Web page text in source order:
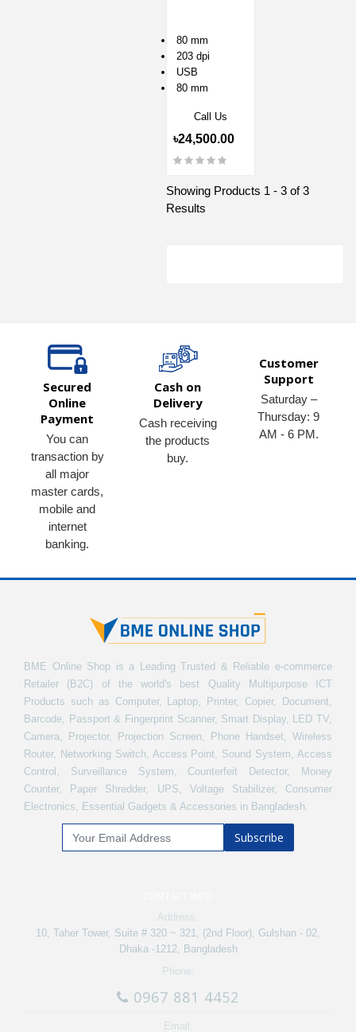
80 mm
203 dpi
USB
80 mm
Call Us
৳24,500.00
Showing Products 1 - 3 of 3
Results
Secured
Online
Payment
You can
transaction by
all major
master cards,
mobile and
internet
banking.
Cash on
Delivery
Cash receiving
the products
buy.
Customer
Support
Saturday –
Thursday: 9
AM - 6 PM.
BME Online Shop is a Leading Trusted & Reliable e-commerce
Retailer (B2C) of the world's best Quality Multipurpose ICT
Products such as Computer, Laptop, Printer, Copier, Document,
Barcode, Passport & Fingerprint Scanner, Smart Display, LED TV,
Camera, Projector, Projection Screen, Phone Handset, Wireless
Router, Networking Switch, Access Point, Sound System, Access
Control, Surveillance System, Counterfeit Detector, Money
Counter, Paper Shredder, UPS, Voltage Stabilizer, Consumer
Electronics, Essential Gadgets & Accessories in Bangladesh.
Subscribe
Address:
10, Taher Tower, Suite # 320 ~ 321, (2nd Floor), Gulshan - 02,
Dhaka -1212, Bangladesh
Phone:
0967 881 4452
Email: